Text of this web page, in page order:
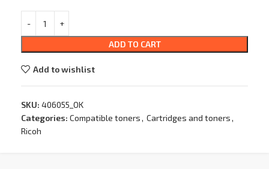
ADD TO CART
Add to wishlist
SKU: 406055_OK
Categories: Compatible toners, Cartridges and toners,
Ricoh